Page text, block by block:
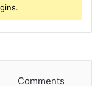
Comments